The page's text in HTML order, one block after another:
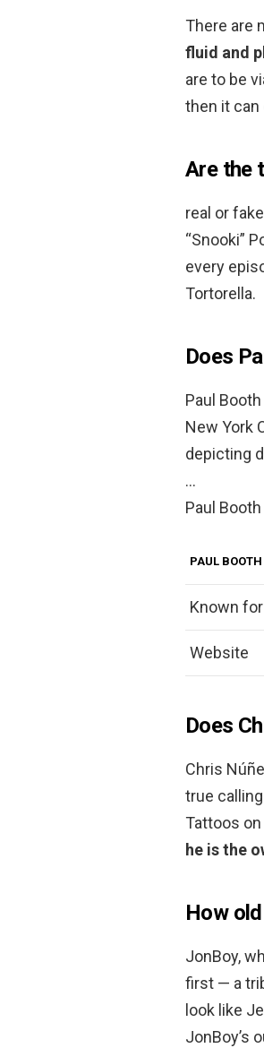
There are
fluid and
are to be
then it can
Are the
real or
“Snooki”
every
Tortorella.
Does
Paul
New York
depicting
…
Paul
PAUL BOOTH
Known for
Website
Does
Chris
true
Tattoos
he is the
How
JonBoy,
first — a
look like
JonBoy’s